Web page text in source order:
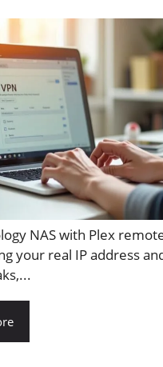
NAS with Plex
your real IP address